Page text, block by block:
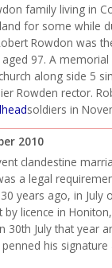
family living in
for some while
Rowdon was
97. A
along side 5
Rowden rector.
soldiers in
2010
clandestine
a legal
years ago, in July
by licence in
30th July that year
his